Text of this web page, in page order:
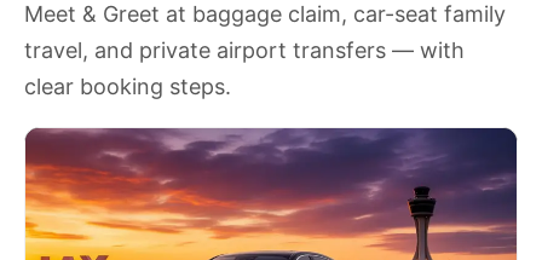
Meet & Greet at baggage claim, car-seat family
travel, and private airport transfers — with
clear booking steps.